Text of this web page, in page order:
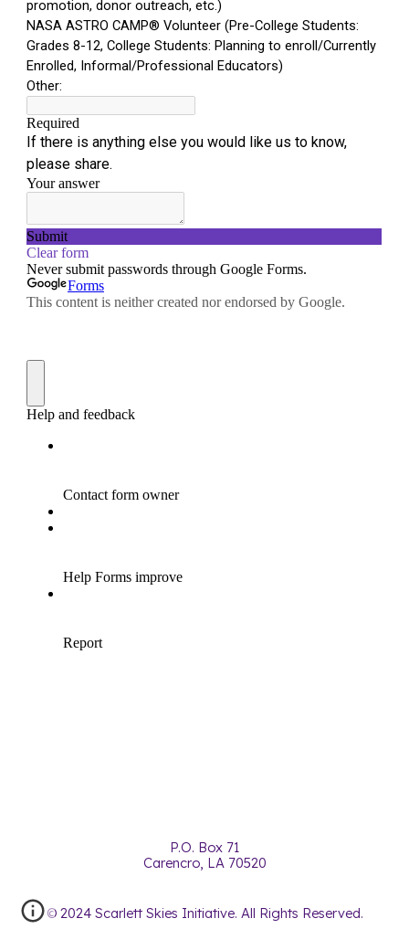
P.O. Box 71
Carencro, LA 70520
© 2024 Scarlett Skies Initiative. All Rights Reserved.